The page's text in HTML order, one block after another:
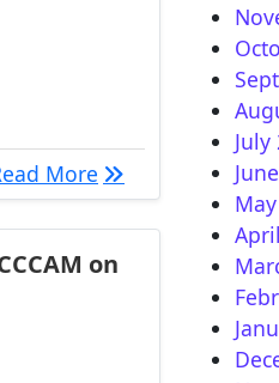
More [TUTORIAL] How
on
July